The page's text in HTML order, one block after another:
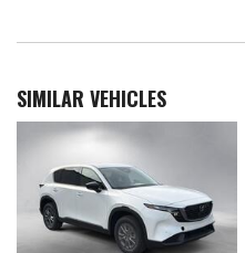
Automatic Full-Time All-
Back-Up Camera
Battery w/Run Down
Black Bodyside Cladding,
Wheel Well Trim
Black grille
SIMILAR VEHICLES